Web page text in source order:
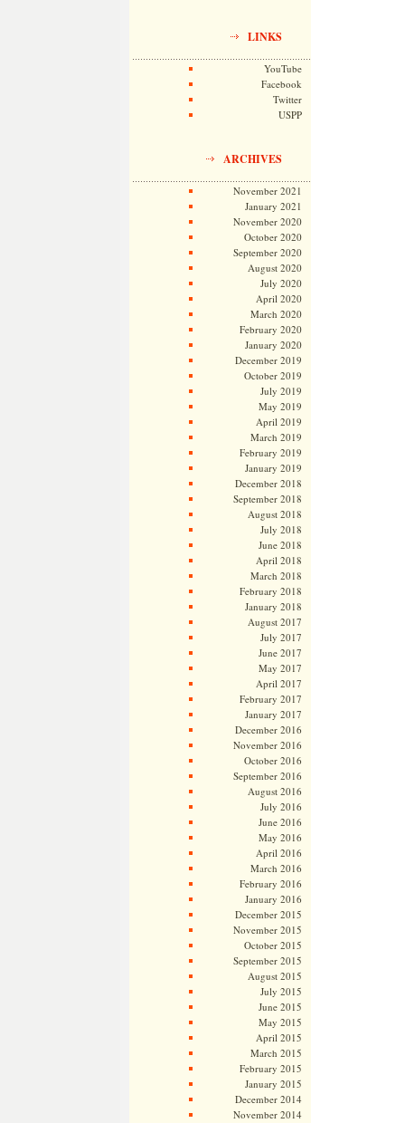
LINKS
YouTube
Facebook
Twitter
USPP
ARCHIVES
November 2021
January 2021
November 2020
October 2020
September 2020
August 2020
July 2020
April 2020
March 2020
February 2020
January 2020
December 2019
October 2019
July 2019
May 2019
April 2019
March 2019
February 2019
January 2019
December 2018
September 2018
August 2018
July 2018
June 2018
April 2018
March 2018
February 2018
January 2018
August 2017
July 2017
June 2017
May 2017
April 2017
February 2017
January 2017
December 2016
November 2016
October 2016
September 2016
August 2016
July 2016
June 2016
May 2016
April 2016
March 2016
February 2016
January 2016
December 2015
November 2015
October 2015
September 2015
August 2015
July 2015
June 2015
May 2015
April 2015
March 2015
February 2015
January 2015
December 2014
November 2014